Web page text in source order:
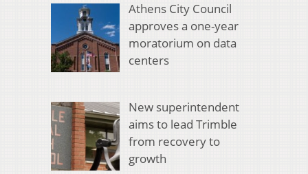
Athens City Council
approves a one-year
moratorium on data
centers
New superintendent
aims to lead Trimble
from recovery to
growth